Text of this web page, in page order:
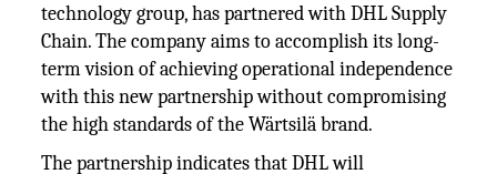
technology group, has partnered with DHL Supply
Chain. The company aims to accomplish its long-
term vision of achieving operational independence
with this new partnership without compromising
the high standards of the Wärtsilä brand.
The partnership indicates that DHL will